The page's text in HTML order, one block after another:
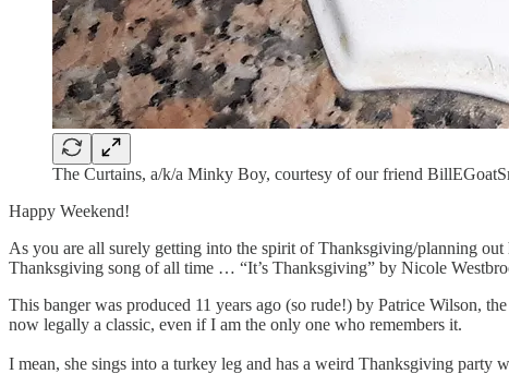
The Curtains, a/k/a Minky Boy, courtesy of our friend
Happy Weekend!
As you are all surely getting into the spirit of Thanksgiving/planning
Thanksgiving song of all time … “It’s Thanksgiving” by Nicole
This banger was produced 11 years ago (so rude!) by Patrice Wilson,
now legally a classic, even if I am the only one who remembers it.
I mean, she sings into a turkey leg and has a weird Thanksgiving party